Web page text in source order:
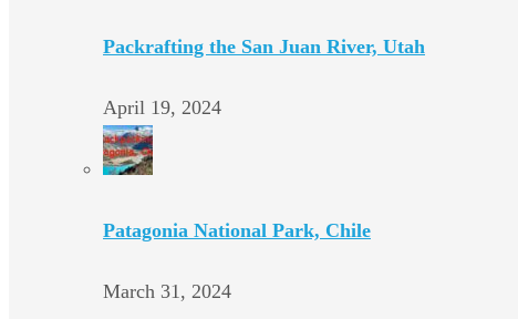
Packrafting the San Juan River, Utah
April 19, 2024
Patagonia National Park, Chile
March 31, 2024